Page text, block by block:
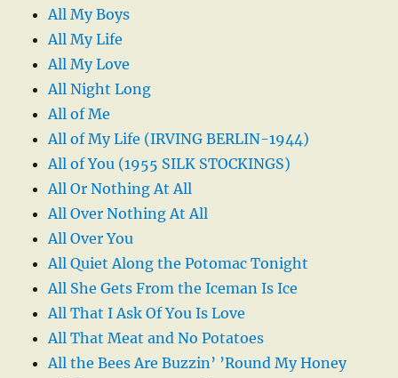
All My Boys
All My Life
All My Love
All Night Long
All of Me
All of My Life (IRVING BERLIN-1944)
All of You (1955 SILK STOCKINGS)
All Or Nothing At All
All Over Nothing At All
All Over You
All Quiet Along the Potomac Tonight
All She Gets From the Iceman Is Ice
All That I Ask Of You Is Love
All That Meat and No Potatoes
All the Bees Are Buzzin’ ’Round My Honey